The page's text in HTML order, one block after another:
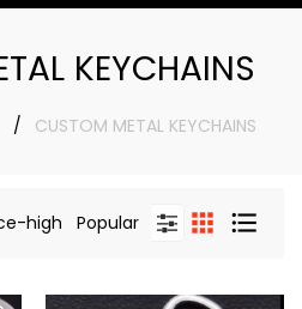
KEYCHAINS
CUSTOM METAL KEYCHAINS
high Popular